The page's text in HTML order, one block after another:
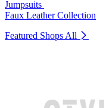
Jumpsuits
Faux Leather Collection
Featured Shops All